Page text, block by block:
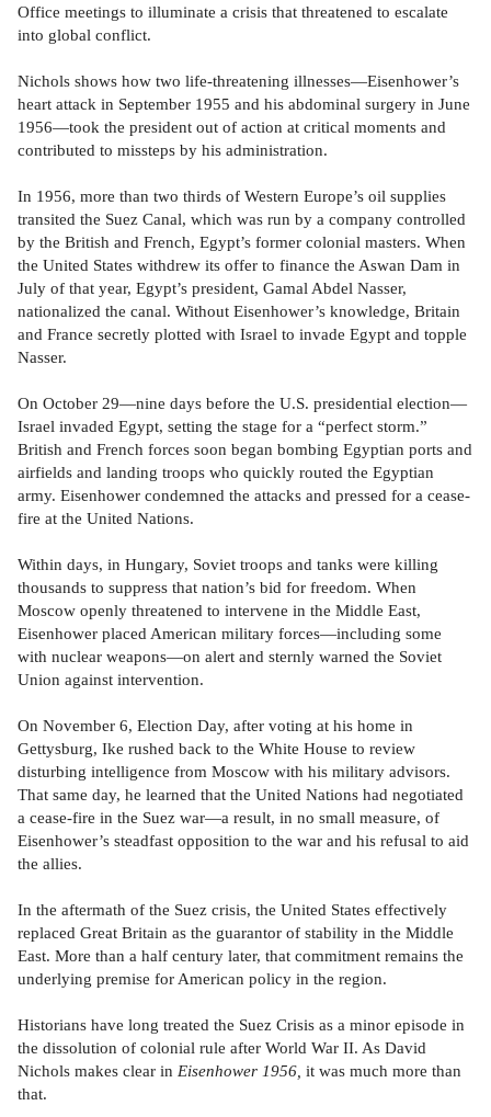
Office meetings to illuminate a crisis that threatened to escalate
into global conflict.
Nichols shows how two life-threatening illnesses—Eisenhower’s
heart attack in September 1955 and his abdominal surgery in June
1956—took the president out of action at critical moments and
contributed to missteps by his administration.
In 1956, more than two thirds of Western Europe’s oil supplies
transited the Suez Canal, which was run by a company controlled
by the British and French, Egypt’s former colonial masters. When
the United States withdrew its offer to finance the Aswan Dam in
July of that year, Egypt’s president, Gamal Abdel Nasser,
nationalized the canal. Without Eisenhower’s knowledge, Britain
and France secretly plotted with Israel to invade Egypt and topple
Nasser.
On October 29—nine days before the U.S. presidential election—
Israel invaded Egypt, setting the stage for a “perfect storm.”
British and French forces soon began bombing Egyptian ports and
airfields and landing troops who quickly routed the Egyptian
army. Eisenhower condemned the attacks and pressed for a cease-
fire at the United Nations.
Within days, in Hungary, Soviet troops and tanks were killing
thousands to suppress that nation’s bid for freedom. When
Moscow openly threatened to intervene in the Middle East,
Eisenhower placed American military forces—including some
with nuclear weapons—on alert and sternly warned the Soviet
Union against intervention.
On November 6, Election Day, after voting at his home in
Gettysburg, Ike rushed back to the White House to review
disturbing intelligence from Moscow with his military advisors.
That same day, he learned that the United Nations had negotiated
a cease-fire in the Suez war—a result, in no small measure, of
Eisenhower’s steadfast opposition to the war and his refusal to aid
the allies.
In the aftermath of the Suez crisis, the United States effectively
replaced Great Britain as the guarantor of stability in the Middle
East. More than a half century later, that commitment remains the
underlying premise for American policy in the region.
Historians have long treated the Suez Crisis as a minor episode in
the dissolution of colonial rule after World War II. As David
Nichols makes clear in Eisenhower 1956, it was much more than
that.